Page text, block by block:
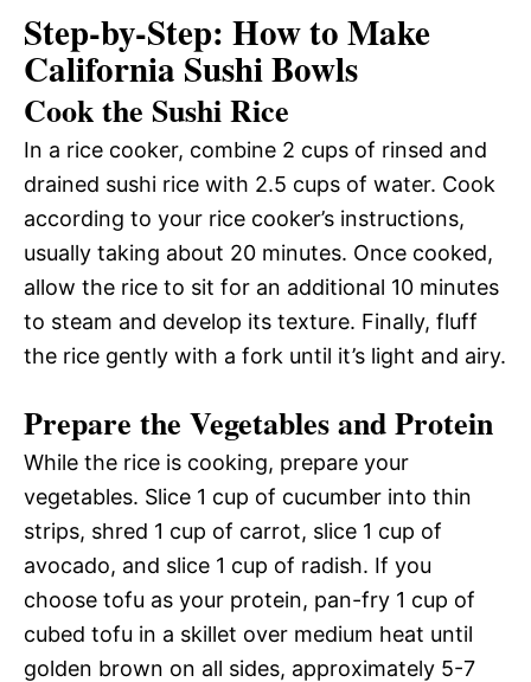
Step-by-Step: How to Make
California Sushi Bowls
Cook the Sushi Rice
In a rice cooker, combine 2 cups of rinsed and
drained sushi rice with 2.5 cups of water. Cook
according to your rice cooker’s instructions,
usually taking about 20 minutes. Once cooked,
allow the rice to sit for an additional 10 minutes
to steam and develop its texture. Finally, fluff
the rice gently with a fork until it’s light and airy.
Prepare the Vegetables and Protein
While the rice is cooking, prepare your
vegetables. Slice 1 cup of cucumber into thin
strips, shred 1 cup of carrot, slice 1 cup of
avocado, and slice 1 cup of radish. If you
choose tofu as your protein, pan-fry 1 cup of
cubed tofu in a skillet over medium heat until
golden brown on all sides, approximately 5-7